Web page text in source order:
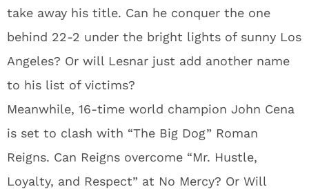
take away his title. Can he conquer the one
behind 22-2 under the bright lights of sunny Los
Angeles? Or will Lesnar just add another name
to his list of victims?
Meanwhile, 16-time world champion John Cena
is set to clash with “The Big Dog” Roman
Reigns. Can Reigns overcome “Mr. Hustle,
Loyalty, and Respect” at No Mercy? Or Will